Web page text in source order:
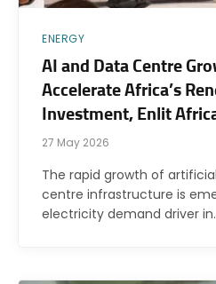
ENERGY
AI and Data Centre
Accelerate Africa’s
Investment, Enlit
27 May 2026
The rapid growth of
centre infrastructure is
electricity demand driver